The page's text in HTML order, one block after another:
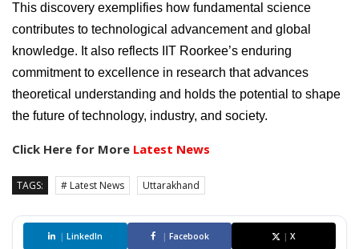
This discovery exemplifies how fundamental science
contributes to technological advancement and global
knowledge. It also reflects IIT Roorkee’s enduring
commitment to excellence in research that advances
theoretical understanding and holds the potential to shape
the future of technology, industry, and society.
Click Here for More Latest News
TAGS: # Latest News Uttarakhand
| LinkedIn | Facebook | X